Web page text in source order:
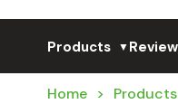
Products ▼
Home Products